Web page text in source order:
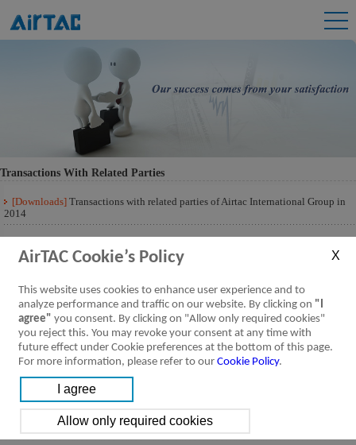
Transactions With Related Parties
[Downloads] Transactions with related parties of Airtac International Group in
2014
AirTAC Cookie’s Policy
This website uses cookies to enhance user experience and to
analyze performance and traffic on our website. By clicking on "I
agree" you consent. By clicking on "Allow only required cookies"
you reject this. You may revoke your consent at any time with
future effect under Cookie preferences at the bottom of this page.
For more information, please refer to our Cookie Policy.